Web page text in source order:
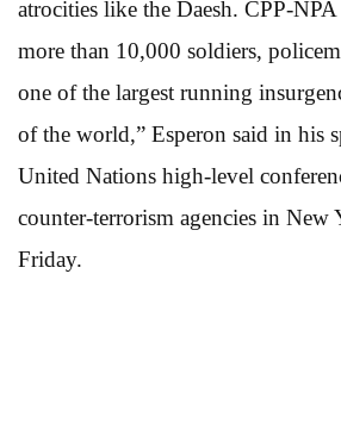
atrocities like the Daesh. CPP-
more than 10,000 soldiers,
one of the largest running
of the world,” Esperon said in his
United Nations high-level
counter-terrorism agencies in New
Friday.